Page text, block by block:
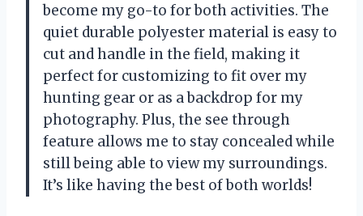
become my go-to for both activities. The
quiet durable polyester material is easy to
cut and handle in the field, making it
perfect for customizing to fit over my
hunting gear or as a backdrop for my
photography. Plus, the see through
feature allows me to stay concealed while
still being able to view my surroundings.
It’s like having the best of both worlds!